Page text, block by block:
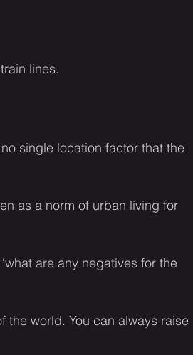
lines.
single location factor that the
as a norm of urban living for
are any negatives for the
the world. You can always raise